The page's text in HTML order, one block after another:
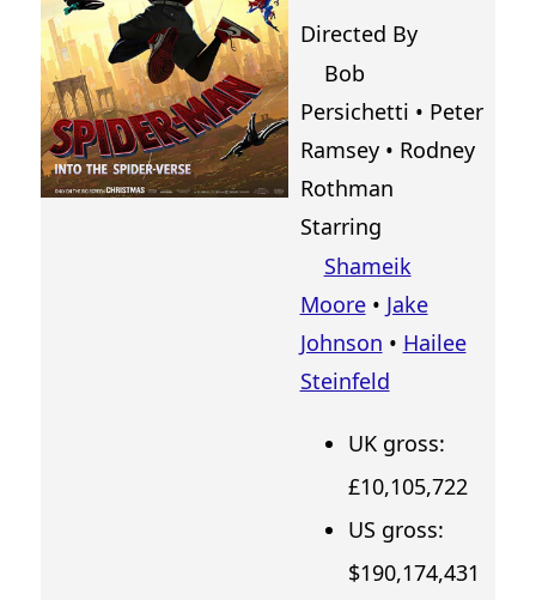
Directed By
Bob
Persichetti • Peter
Ramsey• Rodney
Rothman
Starring
Shameik
Moore• Jake
Johnson • Hailee
Steinfeld
UK gross:
£10,105,722
US gross:
$190,174,431